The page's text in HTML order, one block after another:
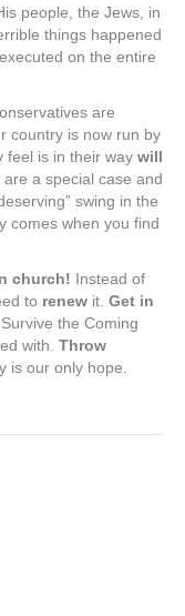
people, the Jews, in
things happened
on the entire
are
country is now run by
feel is in their way will
are a special case and
swing in the
comes when you find
church! Instead of
to renew it. Get in
the Coming
with. Throw
is our only hope.